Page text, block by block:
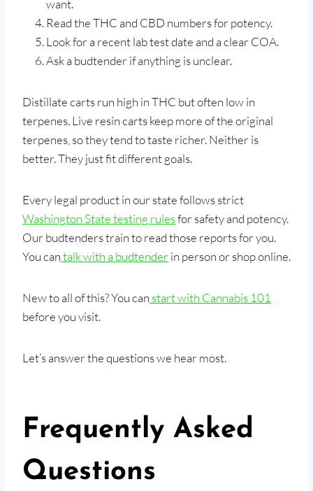
want.
Read the THC and CBD numbers for potency.
Look for a recent lab test date and a clear COA.
Ask a budtender if anything is unclear.
Distillate carts run high in THC but often low in
terpenes. Live resin carts keep more of the original
terpenes, so they tend to taste richer. Neither is
better. They just fit different goals.
Every legal product in our state follows strict
Washington State testing rulesfor safety and potency.
Our budtenders train to read those reports for you.
You cantalk with a budtenderin person or shop online.
New to all of this? You can start with Cannabis 101
before you visit.
Let’s answer the questions we hear most.
Frequently Asked
Questions